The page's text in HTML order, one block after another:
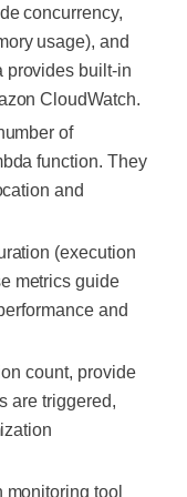
concurrency,
usage), and
provides built-in
CloudWatch.
of
function. They
and
(execution
metrics guide
and
count, provide
are triggered,
tool